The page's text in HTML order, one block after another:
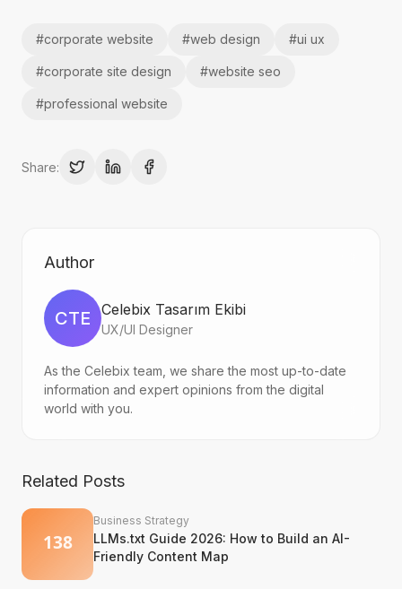
#corporate website #web design #ui ux
#corporate site design #website seo
#professional website
Share:
Author
CTE Celebix Tasarım Ekibi
UX/UI Designer
As the Celebix team, we share the most up-to-date
information and expert opinions from the digital
world with you.
Related Posts
Business Strategy
LLMs.txt Guide 2026: How to Build an AI-
Friendly Content Map